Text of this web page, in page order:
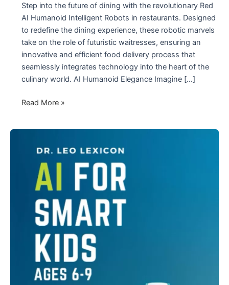
Step into the future of dining with the revolutionary Red
AI Humanoid Intelligent Robots in restaurants. Designed
to redefine the dining experience, these robotic marvels
take on the role of futuristic waitresses, ensuring an
innovative and efficient food delivery process that
seamlessly integrates technology into the heart of the
culinary world. AI Humanoid Elegance Imagine […]
The
Intelligent
Robots
Restaurants
Read More »